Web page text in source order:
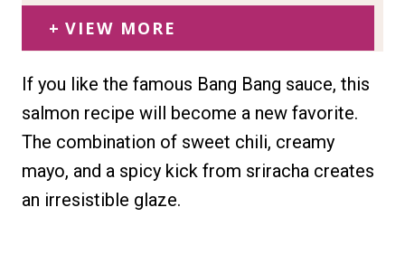
VIEW MORE
If you like the famous Bang Bang sauce, this
salmon recipe will become a new favorite.
The combination of sweet chili, creamy
mayo, and a spicy kick from sriracha creates
an irresistible glaze.